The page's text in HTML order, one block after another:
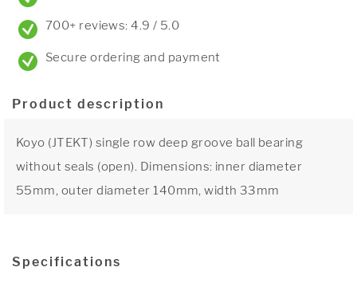
700+ reviews: 4.9 / 5.0
Secure ordering and payment
Product description
Koyo (JTEKT) single row deep groove ball bearing
without seals (open). Dimensions: inner diameter
55mm, outer diameter 140mm, width 33mm
Specifications